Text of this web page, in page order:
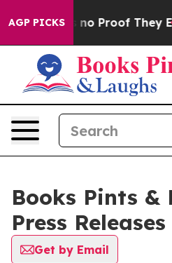
AGP PICKS
but Offers no Proof They
Books Pints &
Press Releases
Get by Email